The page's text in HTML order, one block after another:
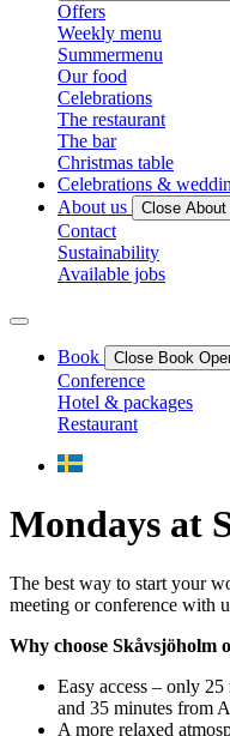
Offers
Weekly menu
Summermenu
Our food
Celebrations
The restaurant
The bar
Christmas table
Celebrations &
About us
Close About
Contact
Sustainability
Available jobs
Book Close Book
Conference
Hotel & packages
Restaurant
Mondays at
The best way to start your
meeting or conference with
Why choose Skåvsjöholm
Easy access – only
and 35 minutes from
A more relaxed